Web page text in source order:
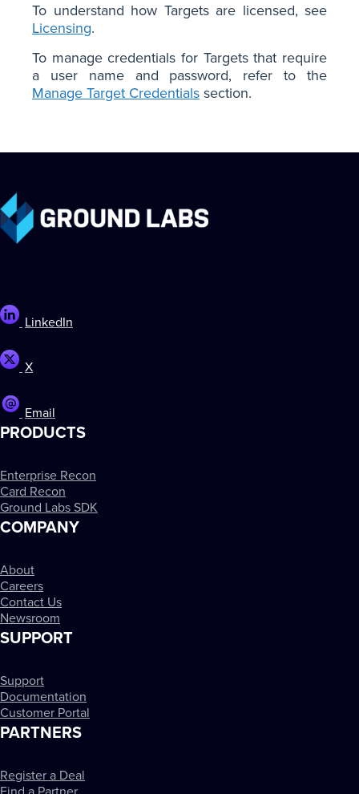
To understand how Targets are licensed, see
Licensing.
To manage credentials for Targets that require
a user name and password, refer to the
Manage Target Credentials section.
LinkedIn
X
Email
PRODUCTS
Enterprise Recon
Card Recon
Ground Labs SDK
COMPANY
About
Careers
Contact Us
Newsroom
SUPPORT
Support
Documentation
Customer Portal
PARTNERS
Register a Deal